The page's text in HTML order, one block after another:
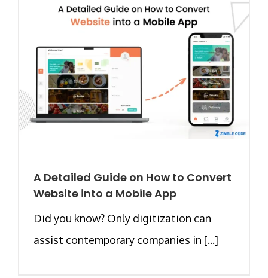
A Detailed Guide on How to Convert
Website into a Mobile App
Did you know? Only digitization can
assist contemporary companies in [...]